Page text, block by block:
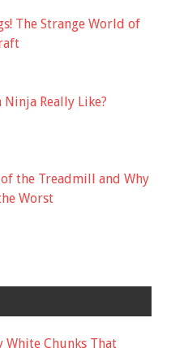
The Strange World of
Ninja Really Like?
the Treadmill and Why
Worst
White Chunks That